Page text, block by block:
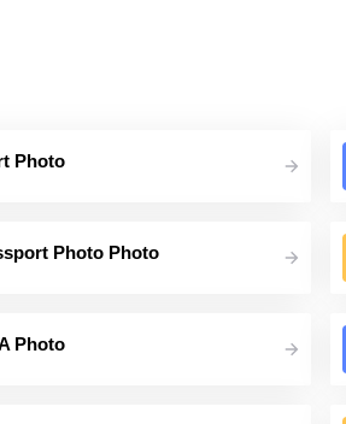
Photo
Photo Photo
Photo